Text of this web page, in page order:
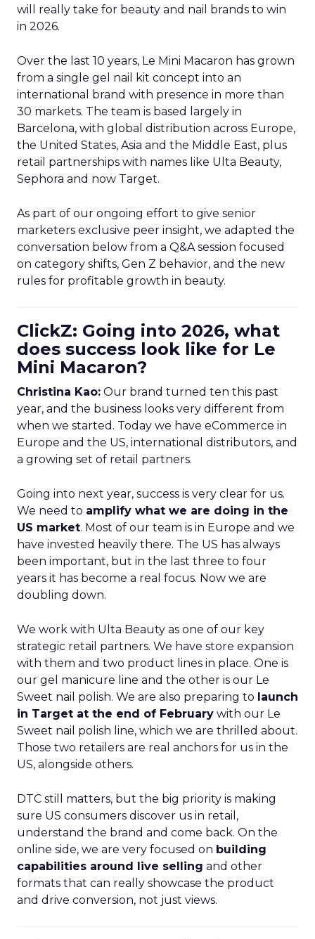
will really take for beauty and nail brands to win
in 2026.
Over the last 10 years, Le Mini Macaron has grown
from a single gel nail kit concept into an
international brand with presence in more than
30 markets. The team is based largely in
Barcelona, with global distribution across Europe,
the United States, Asia and the Middle East, plus
retail partnerships with names like Ulta Beauty,
Sephora and now Target.
As part of our ongoing effort to give senior
marketers exclusive peer insight, we adapted the
conversation below from a Q&A session focused
on category shifts, Gen Z behavior, and the new
rules for profitable growth in beauty.
ClickZ: Going into 2026, what
does success look like for Le
Mini Macaron?
Christina Kao: Our brand turned ten this past
year, and the business looks very different from
when we started. Today we have eCommerce in
Europe and the US, international distributors, and
a growing set of retail partners.
Going into next year, success is very clear for us.
We need to amplify what we are doing in the
US market. Most of our team is in Europe and we
have invested heavily there. The US has always
been important, but in the last three to four
years it has become a real focus. Now we are
doubling down.
We work with Ulta Beauty as one of our key
strategic retail partners. We have store expansion
with them and two product lines in place. One is
our gel manicure line and the other is our Le
Sweet nail polish. We are also preparing to launch
in Target at the end of February with our Le
Sweet nail polish line, which we are thrilled about.
Those two retailers are real anchors for us in the
US, alongside others.
DTC still matters, but the big priority is making
sure US consumers discover us in retail,
understand the brand and come back. On the
online side, we are very focused on building
capabilities around live selling and other
formats that can really showcase the product
and drive conversion, not just views.